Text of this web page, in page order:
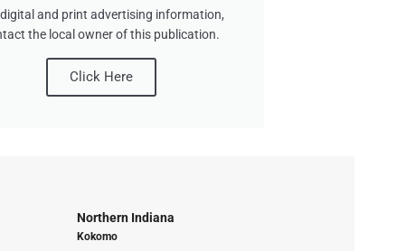
and print advertising information,
the local owner of this publication.
Click Here
Northern Indiana
Kokomo